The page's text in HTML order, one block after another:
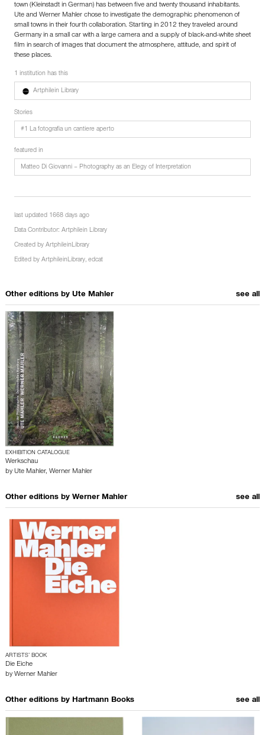
town (Kleinstadt in German) has between five and twenty thousand inhabitants.
Ute and Werner Mahler chose to investigate the demographic phenomenon of
small towns in their fourth collaboration. Starting in 2012 they traveled around
Germany in a small car with a large camera and a supply of black-and-white sheet
film in search of images that document the atmosphere, attitude, and spirit of
these places.
1 institution has this
Artphilein Library
Stories
#1 La fotografia un cantiere aperto
featured in
Matteo Di Giovanni – Photography as an Elegy of Interpretation
last updated 1668 days ago
Data Contributor: Artphilein Library
Created by ArtphileinLibrary
Edited by ArtphileinLibrary, edcat
Other editions by Ute Mahler see all
EXHIBITION CATALOGUE
Werkschau
by Ute Mahler, Werner Mahler
Other editions by Werner Mahler see all
ARTISTS’ BOOK
Die Eiche
by Werner Mahler
Other editions by Hartmann Books see all